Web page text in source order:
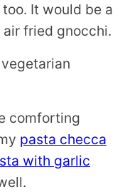
too. It would be a
fried gnocchi.
comforting
pasta checca
with garlic